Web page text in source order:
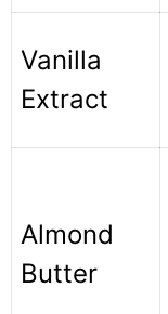
Vanilla
Extract
Almond
Butter